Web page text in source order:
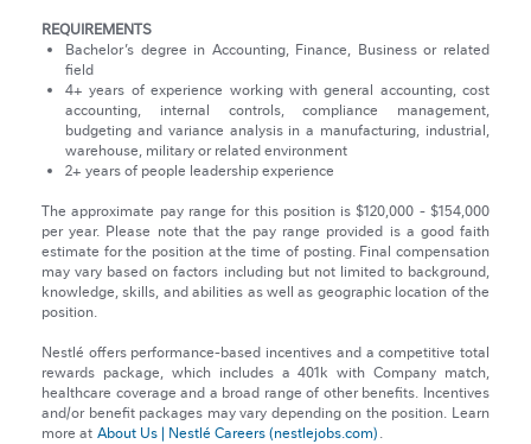
REQUIREMENTS
Bachelor’s degree in Accounting, Finance, Business or related
field
4+ years of experience working with general accounting, cost
accounting, internal controls, compliance management,
budgeting and variance analysis in a manufacturing, industrial,
warehouse, military or related environment
2+ years of people leadership experience
The approximate pay range for this position is $120,000 - $154,000
per year. Please note that the pay range provided is a good faith
estimate for the position at the time of posting. Final compensation
may vary based on factors including but not limited to background,
knowledge, skills, and abilities as well as geographic location of the
position.
Nestlé offers performance-based incentives and a competitive total
rewards package, which includes a 401k with Company match,
healthcare coverage and a broad range of other benefits. Incentives
and/or benefit packages may vary depending on the position. Learn
more at About Us | Nestlé Careers (nestlejobs.com).